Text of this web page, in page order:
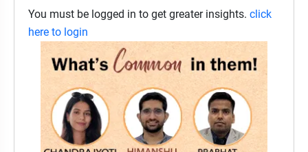
You must be logged in to get greater insights. click
here to login